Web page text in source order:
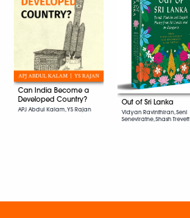
Can India Become a
Developed Country?
APJ Abdul Kalam, YS Rajan
Out of Sri Lanka
Vidyan Ravinthiran, Seni
Seneviratne, Shash Trevett